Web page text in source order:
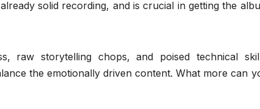
solid recording, and is crucial in getting the
raw storytelling chops, and poised technical
the emotionally driven content. What more can